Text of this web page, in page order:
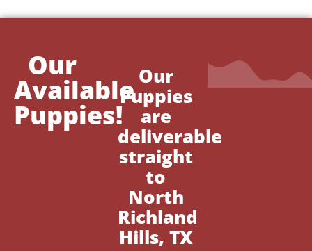
Our
Available
Puppies!
Our
Puppies
are
deliverable
straight
to
North
Richland
Hills, TX